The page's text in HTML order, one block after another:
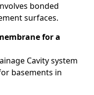
bonded
surfaces.
for a
Cavity system
basements in